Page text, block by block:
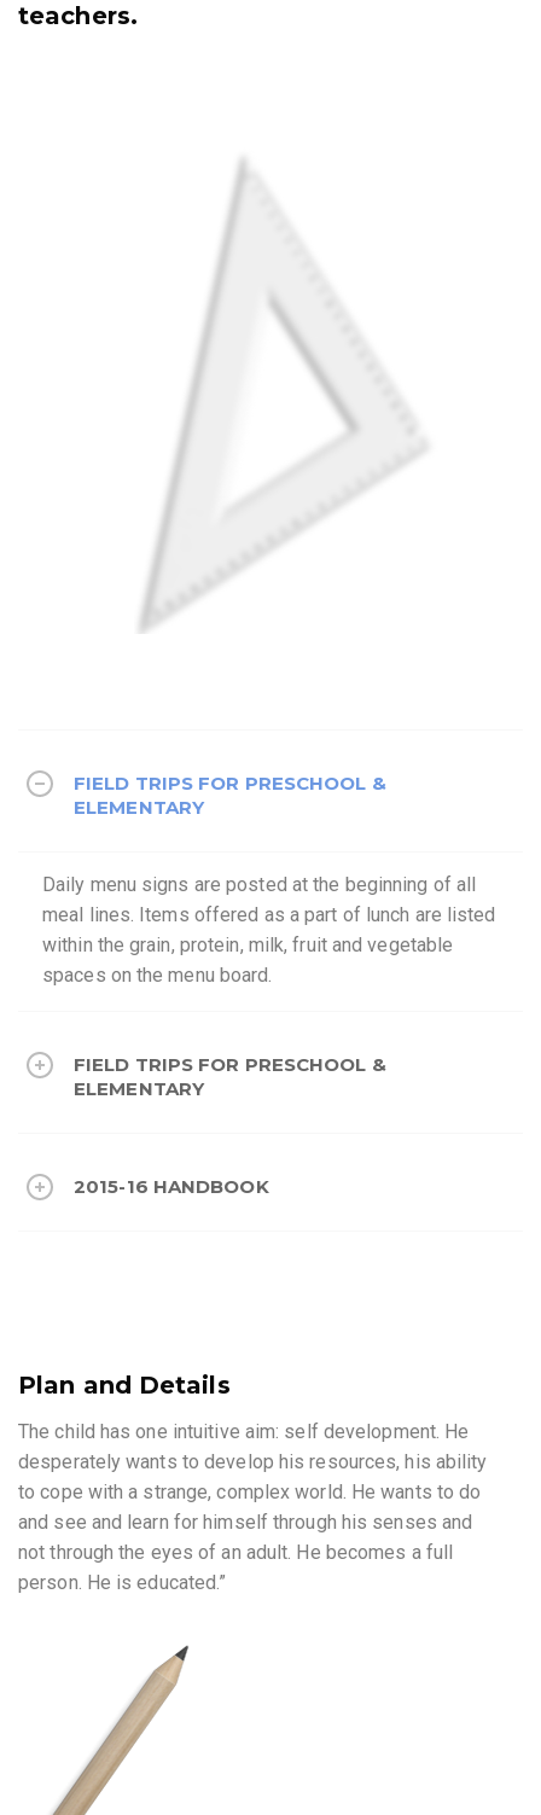
teachers.
FIELD TRIPS FOR PRESCHOOL &
ELEMENTARY
Daily menu signs are posted at the beginning of all
meal lines. Items offered as a part of lunch are listed
within the grain, protein, milk, fruit and vegetable
spaces on the menu board.
FIELD TRIPS FOR PRESCHOOL &
ELEMENTARY
2015-16 HANDBOOK
Plan and Details
The child has one intuitive aim: self development. He
desperately wants to develop his resources, his ability
to cope with a strange, complex world. He wants to do
and see and learn for himself through his senses and
not through the eyes of an adult. He becomes a full
person. He is educated.”